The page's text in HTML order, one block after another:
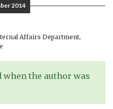
2014
Affairs Department,
the author was